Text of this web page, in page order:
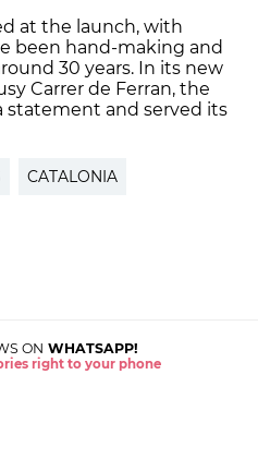
at the launch, with
been hand-making and
30 years. In its new
Carrer de Ferran, the
statement and served its
CATALONIA
ON WHATSAPP!
right to your phone